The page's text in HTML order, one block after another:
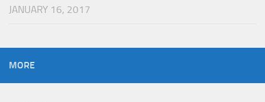
JANUARY 16, 2017
MORE